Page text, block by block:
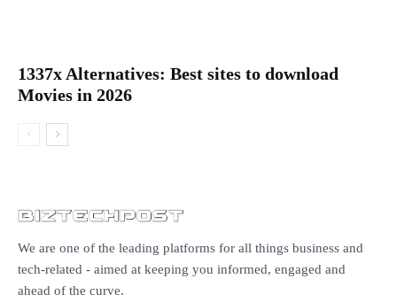
1337x Alternatives: Best sites to download
Movies in 2026
We are one of the leading platforms for all things business and
tech-related - aimed at keeping you informed, engaged and
ahead of the curve.